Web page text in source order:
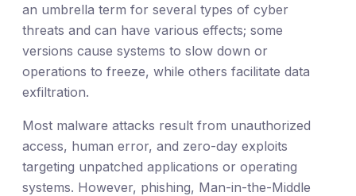
an umbrella term for several types of cyber
threats and can have various effects; some
versions cause systems to slow down or
operations to freeze, while others facilitate data
exfiltration.
Most malware attacks result from unauthorized
access, human error, and zero-day exploits
targeting unpatched applications or operating
systems. However, phishing, Man-in-the-Middle